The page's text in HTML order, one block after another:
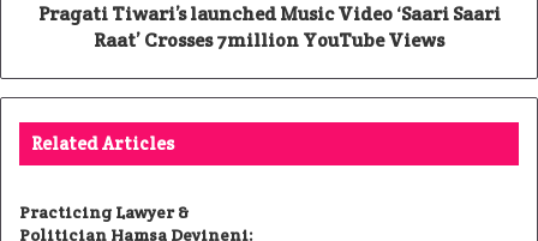
Pragati Tiwari’s launched Music Video ‘Saari Saari
Raat’ Crosses 7million YouTube Views
Related Articles
Practicing Lawyer &
Politician Hamsa Devineni: